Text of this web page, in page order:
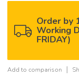
Order by
Working
FRIDAY)
Add to comparison